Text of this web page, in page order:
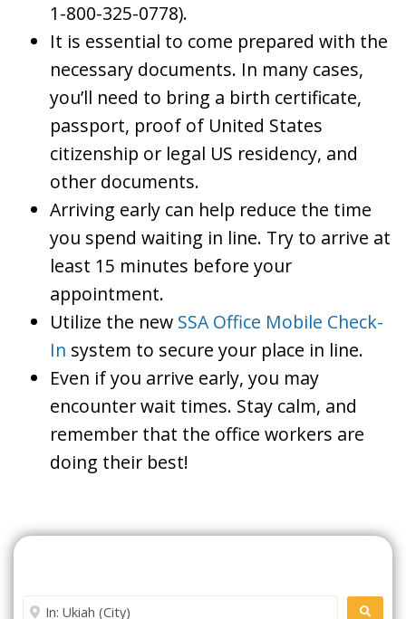
1-800-325-0778).
It is essential to come prepared with the
necessary documents. In many cases,
you’ll need to bring a birth certificate,
passport, proof of United States
citizenship or legal US residency, and
other documents.
Arriving early can help reduce the time
you spend waiting in line. Try to arrive at
least 15 minutes before your
appointment.
Utilize the new SSA Office Mobile Check-
In system to secure your place in line.
Even if you arrive early, you may
encounter wait times. Stay calm, and
remember that the office workers are
doing their best!
Enter City or Zip Code